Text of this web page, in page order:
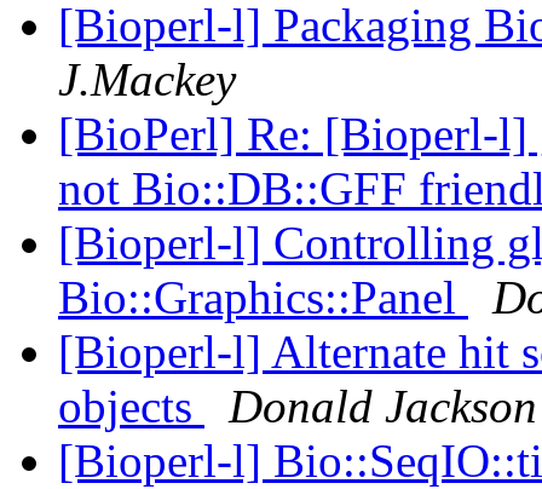
[Bioperl-l] Packaging
J.Mackey
[BioPerl] Re: [Bioperl-l]
not Bio::DB::GFF
[Bioperl-l] Controlling
Bio::Graphics::Panel
[Bioperl-l] Alternate hit
objects
Donald Jackson
[Bioperl-l]